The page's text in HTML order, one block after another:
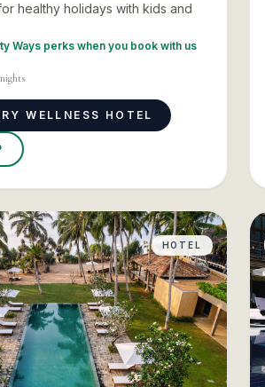
healthy holidays with kids and
Ways perks when you book with us
nights
WELLNESS HOTEL
HOTEL